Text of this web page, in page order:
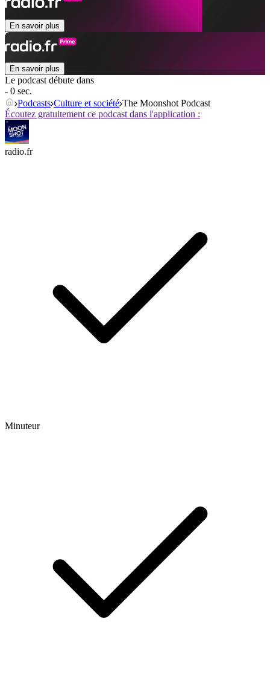
En savoir plus
En savoir plus
Le podcast débute dans
- 0 sec.
Podcasts Culture et société The Moonshot Podcast
Écoutez gratuitement ce podcast dans l'application :
radio.fr
Minuteur